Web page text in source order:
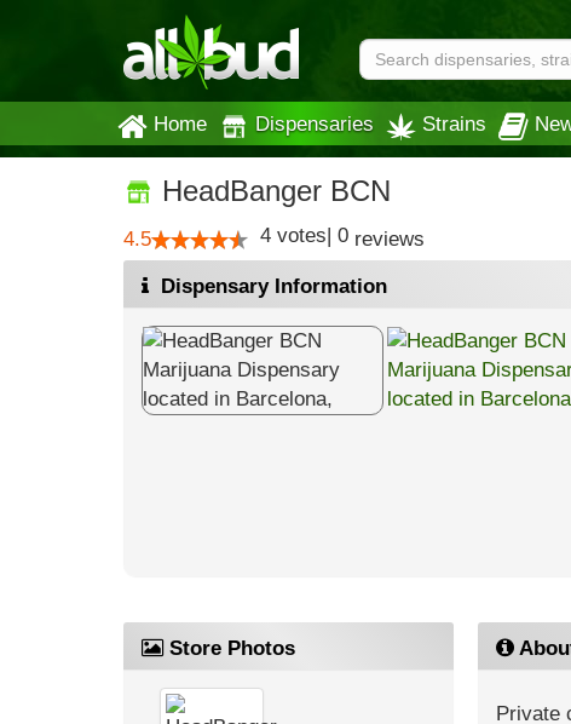
Home Dispensaries Strains
HeadBanger BCN
4.5 4 votes| 0 reviews
Dispensary Information
Store Photos
Private